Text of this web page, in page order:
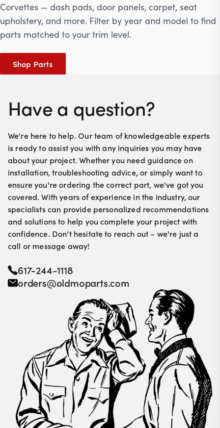
Corvettes — dash pads, door panels, carpet, seat
upholstery, and more. Filter by year and model to find
parts matched to your trim level.
Shop Parts
Have a question?
We're here to help. Our team of knowledgeable experts
is ready to assist you with any inquiries you may have
about your project. Whether you need guidance on
installation, troubleshooting advice, or simply want to
ensure you're ordering the correct part, we've got you
covered. With years of experience in the industry, our
specialists can provide personalized recommendations
and solutions to help you complete your project with
confidence. Don't hesitate to reach out – we're just a
call or message away!
617-244-1118
orders@oldmoparts.com